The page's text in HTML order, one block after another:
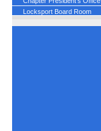
Locksport Board Room